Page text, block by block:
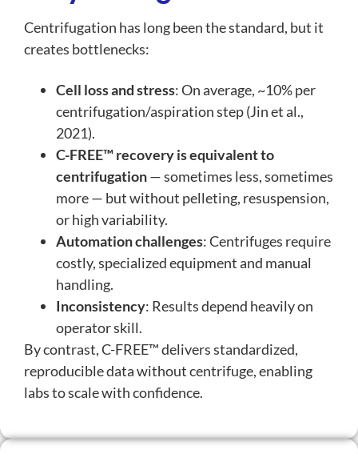
Centrifugation has long been the standard, but it
creates bottlenecks:
Cell loss and stress: On average, ~10% per
centrifugation/aspiration step (Jin et al.,
2021).
C-FREE™ recovery is equivalent to
centrifugation— sometimes less, sometimes
more — but without pelleting, resuspension,
or high variability.
Automation challenges: Centrifuges require
costly, specialized equipment and manual
handling.
Inconsistency: Results depend heavily on
operator skill.
By contrast, C-FREE™ delivers standardized,
reproducible data without centrifuge, enabling
labs to scale with confidence.